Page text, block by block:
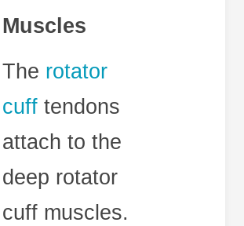
Muscles
The rotator
cuff tendons
attach to the
deep rotator
cuff muscles.